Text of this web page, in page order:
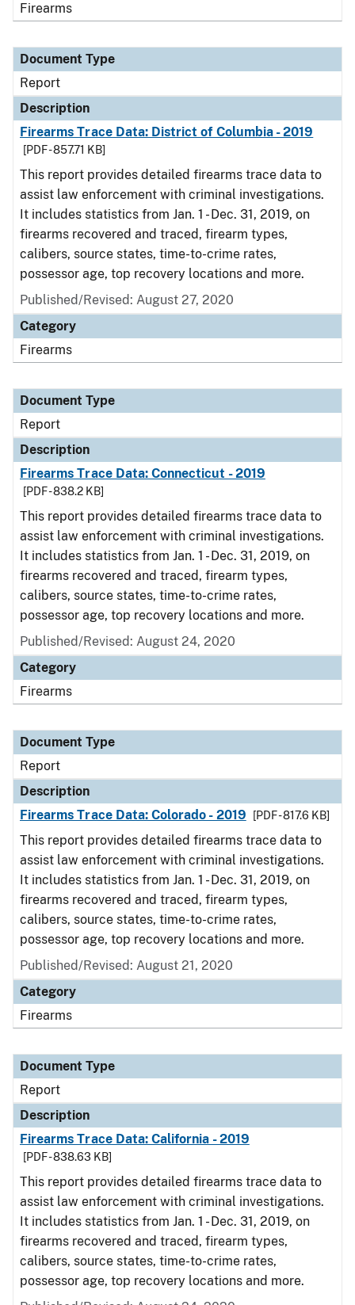
Firearms
Document Type
Report
Description
Firearms Trace Data: District of Columbia - 2019
[PDF - 857.71 KB]
This report provides detailed firearms trace data to
assist law enforcement with criminal investigations.
It includes statistics from Jan. 1 - Dec. 31, 2019, on
firearms recovered and traced, firearm types,
calibers, source states, time-to-crime rates,
possessor age, top recovery locations and more.
Published/Revised: August 27, 2020
Category
Firearms
Document Type
Report
Description
Firearms Trace Data: Connecticut - 2019
[PDF - 838.2 KB]
This report provides detailed firearms trace data to
assist law enforcement with criminal investigations.
It includes statistics from Jan. 1 - Dec. 31, 2019, on
firearms recovered and traced, firearm types,
calibers, source states, time-to-crime rates,
possessor age, top recovery locations and more.
Published/Revised: August 24, 2020
Category
Firearms
Document Type
Report
Description
Firearms Trace Data: Colorado - 2019
[PDF - 817.6 KB]
This report provides detailed firearms trace data to
assist law enforcement with criminal investigations.
It includes statistics from Jan. 1 - Dec. 31, 2019, on
firearms recovered and traced, firearm types,
calibers, source states, time-to-crime rates,
possessor age, top recovery locations and more.
Published/Revised: August 21, 2020
Category
Firearms
Document Type
Report
Description
Firearms Trace Data: California - 2019
[PDF - 838.63 KB]
This report provides detailed firearms trace data to
assist law enforcement with criminal investigations.
It includes statistics from Jan. 1 - Dec. 31, 2019, on
firearms recovered and traced, firearm types,
calibers, source states, time-to-crime rates,
possessor age, top recovery locations and more.